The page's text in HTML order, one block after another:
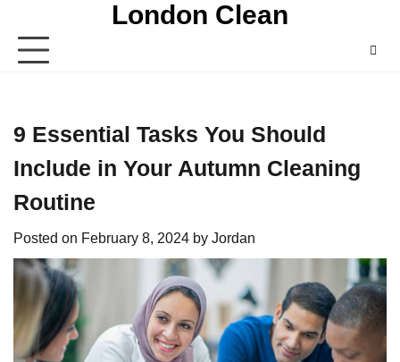
content
London Clean
9 Essential Tasks You Should
Include in Your Autumn Cleaning
Routine
Posted on February 8, 2024 by Jordan